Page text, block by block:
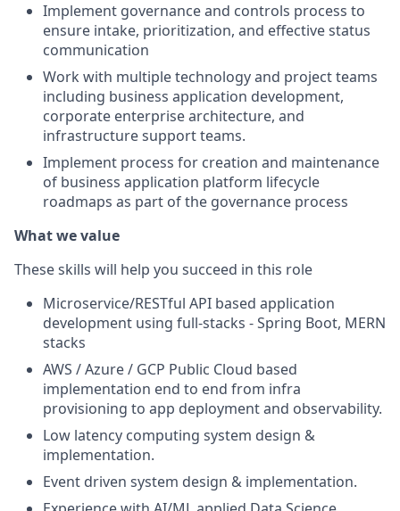
Implement governance and controls process to
ensure intake, prioritization, and effective status
communication
Work with multiple technology and project teams
including business application development,
corporate enterprise architecture, and
infrastructure support teams.
Implement process for creation and maintenance
of business application platform lifecycle
roadmaps as part of the governance process
What we value
These skills will help you succeed in this role
Microservice/RESTful API based application
development using full-stacks - Spring Boot, MERN
stacks
AWS / Azure / GCP Public Cloud based
implementation end to end from infra
provisioning to app deployment and observability.
Low latency computing system design &
implementation.
Event driven system design & implementation.